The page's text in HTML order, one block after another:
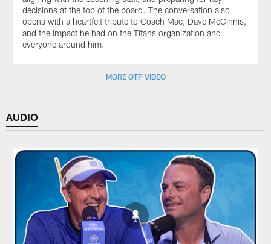
decisions at the top of the board. The conversation also
opens with a heartfelt tribute to Coach Mac, Dave McGinnis,
and the impact he had on the Titans organization and
everyone around him.
MORE OTP VIDEO
AUDIO